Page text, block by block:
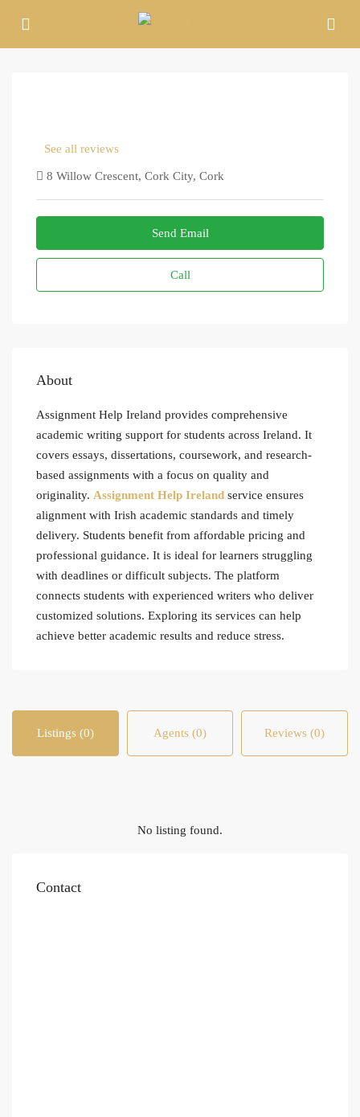
See all reviews
8 Willow Crescent, Cork City, Cork
Send Email
Call
About
Assignment Help Ireland provides comprehensive
academic writing support for students across Ireland. It
covers essays, dissertations, coursework, and research-
based assignments with a focus on quality and
originality. Assignment Help Ireland service ensures
alignment with Irish academic standards and timely
delivery. Students benefit from affordable pricing and
professional guidance. It is ideal for learners struggling
with deadlines or difficult subjects. The platform
connects students with experienced writers who deliver
customized solutions. Exploring its services can help
achieve better academic results and reduce stress.
Listings (0) Agents (0) Reviews (0)
No listing found.
Contact